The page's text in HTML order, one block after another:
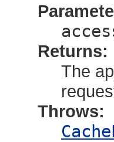
Returns:
The
Throws: